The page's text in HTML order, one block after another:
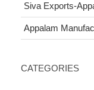
Siva Exports-
Appalam
CATEGORIES